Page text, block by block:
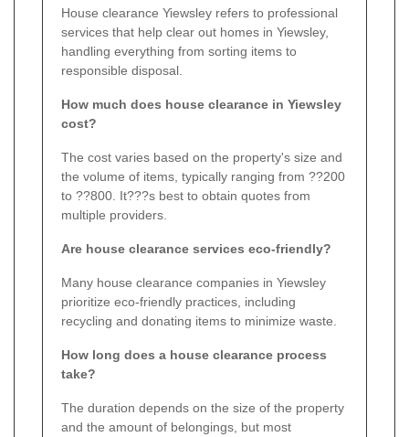
House clearance Yiewsley refers to professional
services that help clear out homes in Yiewsley,
handling everything from sorting items to
responsible disposal.
How much does house clearance in Yiewsley
cost?
The cost varies based on the property's size and
the volume of items, typically ranging from ??200
to ??800. It???s best to obtain quotes from
multiple providers.
Are house clearance services eco-friendly?
Many house clearance companies in Yiewsley
prioritize eco-friendly practices, including
recycling and donating items to minimize waste.
How long does a house clearance process
take?
The duration depends on the size of the property
and the amount of belongings, but most